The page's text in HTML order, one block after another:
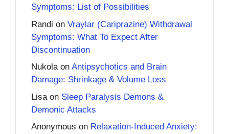
Symptoms: List of Possibilities
Randi on Vraylar (Cariprazine) Withdrawal
Symptoms: What To Expect After
Discontinuation
Nukolaon Antipsychotics and Brain
Damage: Shrinkage & Volume Loss
Lisa on Sleep Paralysis Demons &
Demonic Attacks
Anonymous on Relaxation-Induced Anxiety: